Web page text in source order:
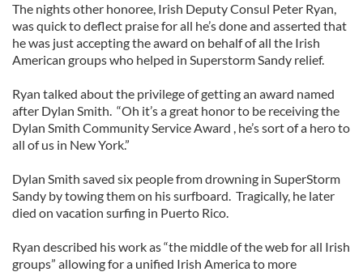
The nights other honoree, Irish Deputy Consul Peter Ryan,
was quick to deflect praise for all he’s done and asserted that
he was just accepting the award on behalf of all the Irish
American groups who helped in Superstorm Sandy relief.
Ryan talked about the privilege of getting an award named
after Dylan Smith. “Oh it’s a great honor to be receiving the
Dylan Smith Community Service Award , he’s sort of a hero to
all of us in New York.”
Dylan Smith saved six people from drowning in SuperStorm
Sandy by towing them on his surfboard. Tragically, he later
died on vacation surfing in Puerto Rico.
Ryan described his work as “the middle of the web for all Irish
groups” allowing for a unified Irish America to more